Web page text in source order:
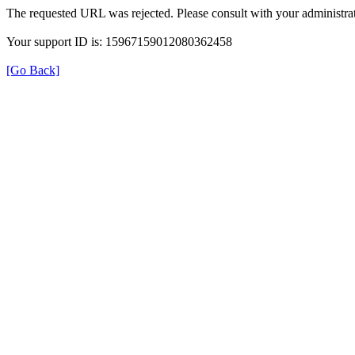
The requested URL was rejected. Please consult with your
Your support ID is: 15967159012080362458
[Go Back]